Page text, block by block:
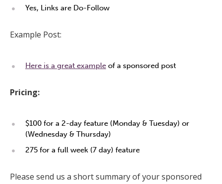
Yes, Links are Do-Follow
Example Post:
Here is a great example of a sponsored post
Pricing:
$100 for a 2-day feature (Monday & Tuesday) or
(Wednesday & Thursday)
275 for a full week (7 day) feature
Please send us a short summary of your sponsored